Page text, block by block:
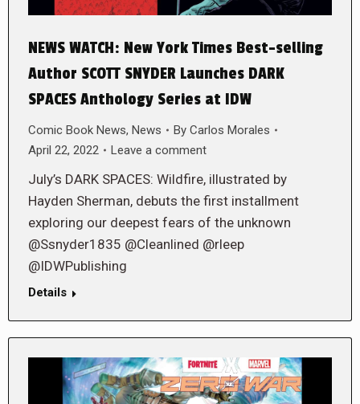
NEWS WATCH: New York Times Best-selling
Author SCOTT SNYDER Launches DARK
SPACES Anthology Series at IDW
Comic Book News, News By Carlos Morales
April 22, 2022
Leave a comment
July’s DARK SPACES: Wildfire, illustrated by
Hayden Sherman, debuts the first installment
exploring our deepest fears of the unknown
@Ssnyder1835 @Cleanlined @rleep
@IDWPublishing
Details